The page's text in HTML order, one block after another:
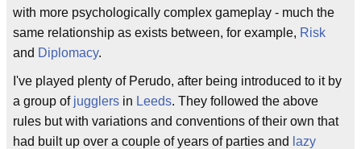
with more psychologically complex gameplay - much the
same relationship as exists between, for example, Risk
and Diplomacy.
I've played plenty of Perudo, after being introduced to it by
a group of jugglers in Leeds. They followed the above
rules but with variations and conventions of their own that
had built up over a couple of years of parties and lazy